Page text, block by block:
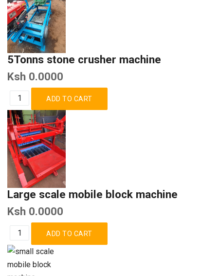
5Tonns stone crusher machine
Ksh 0.0000
Large scale mobile block machine
Ksh 0.0000